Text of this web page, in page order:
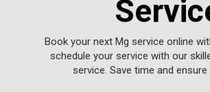
Book your next Mg service online
schedule your service with our
service. Save time and